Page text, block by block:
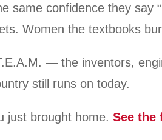
same confidence they say
Women the textbooks
— the inventors,
still runs on today.
just brought home. See